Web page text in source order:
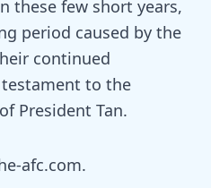
these few short years,
period caused by the
continued
to the
President Tan.
afc.com.